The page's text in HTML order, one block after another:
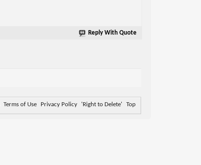
Reply With Quote
Terms of Use Privacy Policy 'Right to Delete' Top